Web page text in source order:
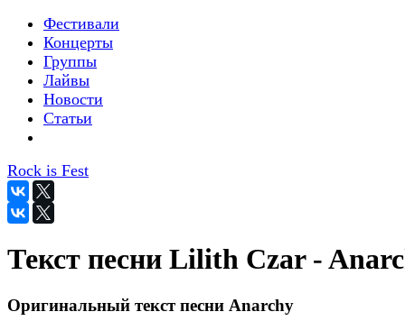
Фестивали
Концерты
Группы
Лайвы
Новости
Статьи
Rock is Fest
Текст песни Lilith Czar -
Оригинальный текст песни Anarchy